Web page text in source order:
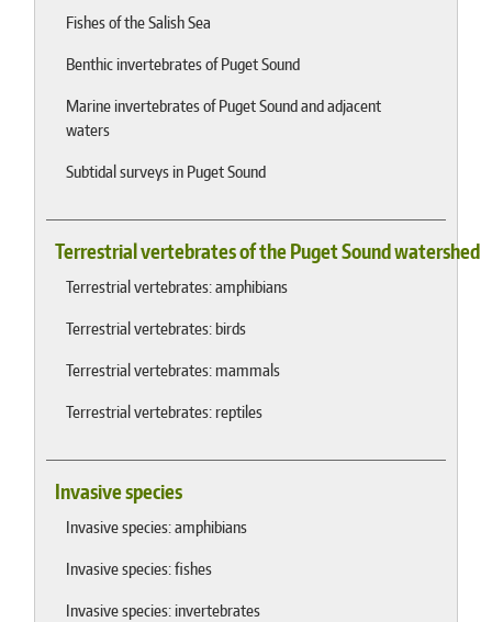
Fishes of the Salish Sea
Benthic invertebrates of Puget Sound
Marine invertebrates of Puget Sound and adjacent
waters
Subtidal surveys in Puget Sound
Terrestrial vertebrates of the Puget Sound watershed
Terrestrial vertebrates: amphibians
Terrestrial vertebrates: birds
Terrestrial vertebrates: mammals
Terrestrial vertebrates: reptiles
Invasive species
Invasive species: amphibians
Invasive species: fishes
Invasive species: invertebrates